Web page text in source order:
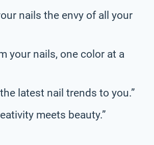
nails the envy of all your
your nails, one color at a
latest nail trends to you.”
meets beauty.”